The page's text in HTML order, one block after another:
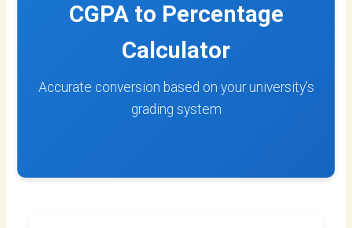
CGPA to Percentage
Calculator
Accurate conversion based on your university’s
grading system